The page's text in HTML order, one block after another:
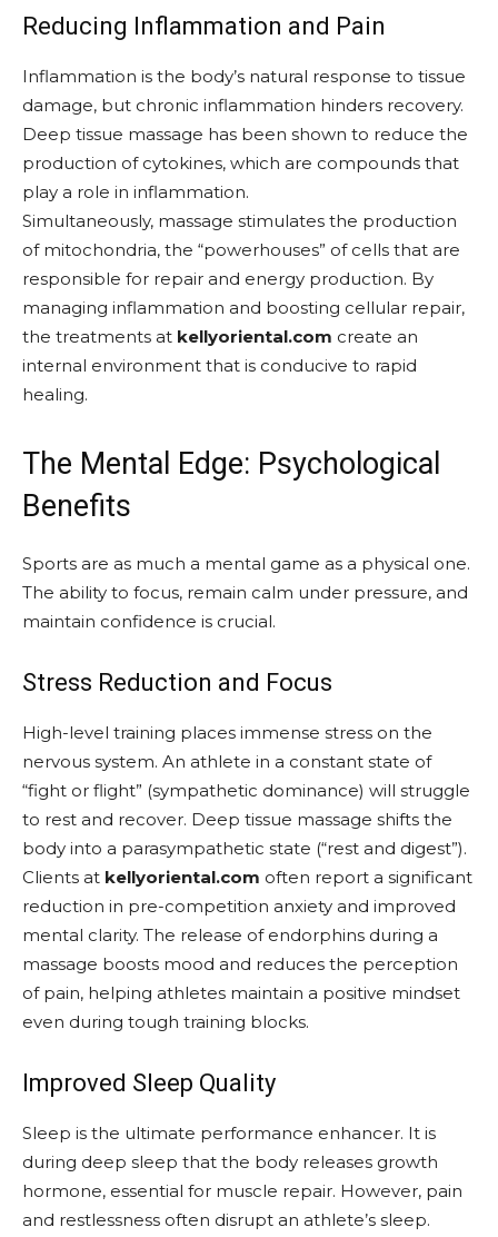
Reducing Inflammation and Pain
Inflammation is the body’s natural response to tissue
damage, but chronic inflammation hinders recovery.
Deep tissue massage has been shown to reduce the
production of cytokines, which are compounds that
play a role in inflammation.
Simultaneously, massage stimulates the production
of mitochondria, the “powerhouses” of cells that are
responsible for repair and energy production. By
managing inflammation and boosting cellular repair,
the treatments at kellyoriental.com create an
internal environment that is conducive to rapid
healing.
The Mental Edge: Psychological
Benefits
Sports are as much a mental game as a physical one.
The ability to focus, remain calm under pressure, and
maintain confidence is crucial.
Stress Reduction and Focus
High-level training places immense stress on the
nervous system. An athlete in a constant state of
“fight or flight” (sympathetic dominance) will struggle
to rest and recover. Deep tissue massage shifts the
body into a parasympathetic state (“rest and digest”).
Clients at kellyoriental.com often report a significant
reduction in pre-competition anxiety and improved
mental clarity. The release of endorphins during a
massage boosts mood and reduces the perception
of pain, helping athletes maintain a positive mindset
even during tough training blocks.
Improved Sleep Quality
Sleep is the ultimate performance enhancer. It is
during deep sleep that the body releases growth
hormone, essential for muscle repair. However, pain
and restlessness often disrupt an athlete’s sleep.